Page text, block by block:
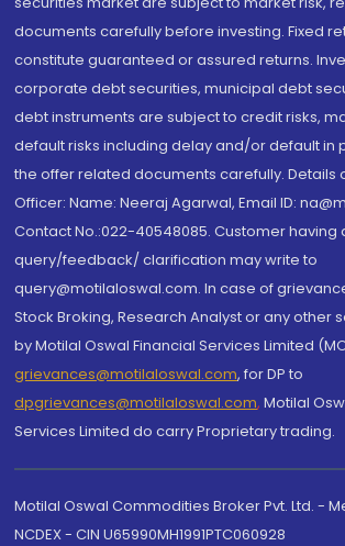
documents carefully before investing. Fixed
constitute guaranteed or assured returns.
corporate debt securities, municipal debt
debt instruments are subject to credit risks,
default risks including delay and/or default in
the offer related documents carefully. Details
Officer: Name: Neeraj Agarwal, Email ID:
Contact No.:022-40548085. Customer having
query/feedback/ clarification may write to
query@motilaloswal.com. In case of
Stock Broking, Research Analyst or any other
by Motilal Oswal Financial Services Limited
grievances@motilaloswal.com, for DP to
dpgrievances@motilaloswal.com, Motilal
Services Limited do carry Proprietary trading.
Motilal Oswal Commodities Broker Pvt. Ltd. -
NCDEX - CIN U65990MH1991PTC060928